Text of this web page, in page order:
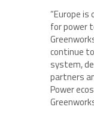
“Europe
for power
continue
system,
partners
Power